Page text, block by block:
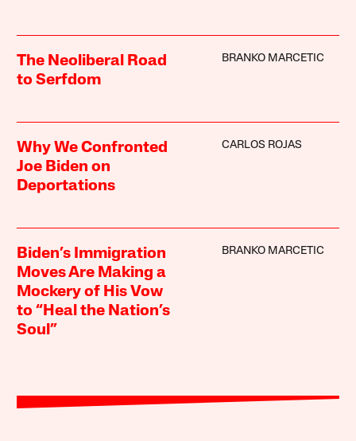
The Neoliberal Road
to Serfdom
BRANKO MARCETIC
Why We Confronted
Joe Biden on
Deportations
CARLOS ROJAS
Biden’s Immigration
Moves Are Making a
Mockery of His Vow
to “Heal the Nation’s
Soul”
BRANKO MARCETIC